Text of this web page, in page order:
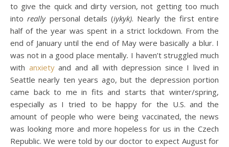
to give the quick and dirty version, not getting too much
intoreallypersonal details (iykyk). Nearly the first entire
half of the year was spent in a strict lockdown. From the
end of January until the end of May were basically a blur. I
was not in a good place mentally. I haven’t struggled much
with anxietyand and all with depression since I lived in
Seattle nearly ten years ago, but the depression portion
came back to me in fits and starts that winter/spring,
especially as I tried to be happy for the U.S. and the
amount of people who were being vaccinated, the news
was looking more and more hopeless for us in the Czech
Republic. We were told by our doctor to expect August for